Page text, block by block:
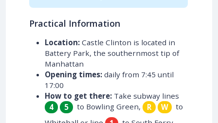
Practical Information
Location: Castle Clinton is located in
Battery Park, the southernmost tip of
Manhattan
Opening times: daily from 7:45 until
17:00
How to get there: Take subway lines
4
5 to Bowling Green, R W
to